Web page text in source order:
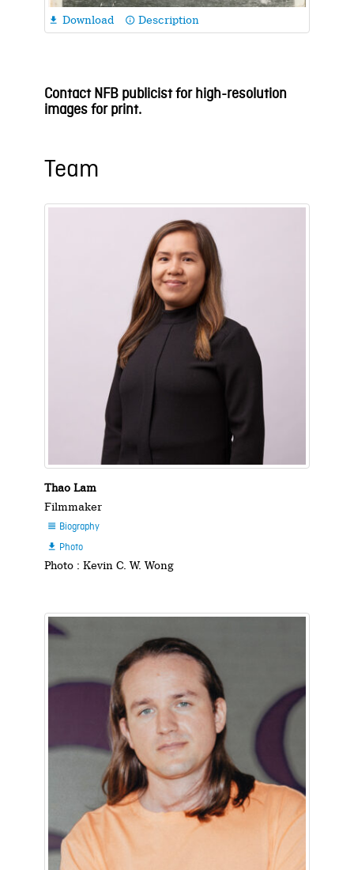
 Download info_outline Description
Contact NFB publicist for high-resolution
images for print.
Team
Thao Lam
Filmmaker
 Biography
 Photo
Photo : Kevin C. W. Wong